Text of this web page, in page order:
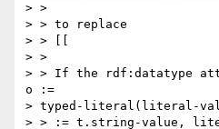
> >
> > to replace
> > [[
> >
> > If the rdf:datatype
o :=
> typed-literal(literal-
> > := t.string-value,